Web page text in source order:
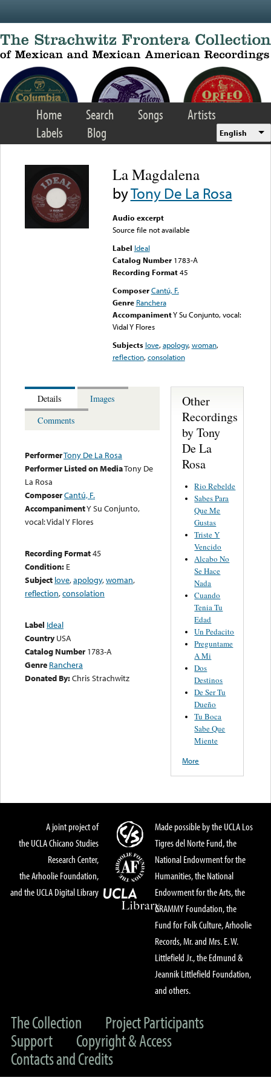
Home Search Songs
Artists
Labels
Blog English
La Magdalena
byTony De La Rosa
Audio excerpt
Source file not available
Label Ideal
Catalog Number 1783-A
Recording Format45
Composer Cantú, F.
Genre Ranchera
AccompanimentY Su Conjunto, vocal:
Vidal Y Flores
Subjects love,apology,woman,
reflection,consolation
Details
Images
Comments
PerformerTony De La Rosa
Performer Listed on MediaTony De
La Rosa
ComposerCantú, F.
AccompanimentY Su Conjunto,
vocal: Vidal Y Flores
Recording Format45
Condition: E
Subject love,apology,woman,
reflection,consolation
Label Ideal
Country USA
Catalog Number 1783-A
Genre Ranchera
Donated By:Chris Strachwitz
Other
Recordings
by Tony
De La
Rosa
Rio Rebelde
Sabes Para
Que Me
Gustas
Triste Y
Vencido
Alcabo No
Se Hace
Nada
Cuando
Tenia Tu
Edad
Un Pedacito
Preguntame
A Mi
Dos
Destinos
De Ser Tu
Dueño
Tu Boca
Sabe Que
Miente
More
A joint project of
the UCLA Chicano Studies
Research Center,
the Arhoolie Foundation,
and the UCLA Digital Library
Made possible by the UCLA Los
Tigres del Norte Fund, the
National Endowment for the
Humanities, the National
Endowment for the Arts, the
GRAMMY Foundation, the
Fund for Folk Culture, Arhoolie
Records, Mr. and Mrs. E. W.
Littlefield Jr., the Edmund &
Jeannik Littlefield Foundation,
and others.
The Collection
Project Participants
Support
Copyright & Access
Contacts and Credits